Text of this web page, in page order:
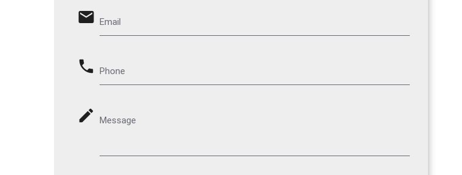
email Email
phone Phone
mode_edit Message